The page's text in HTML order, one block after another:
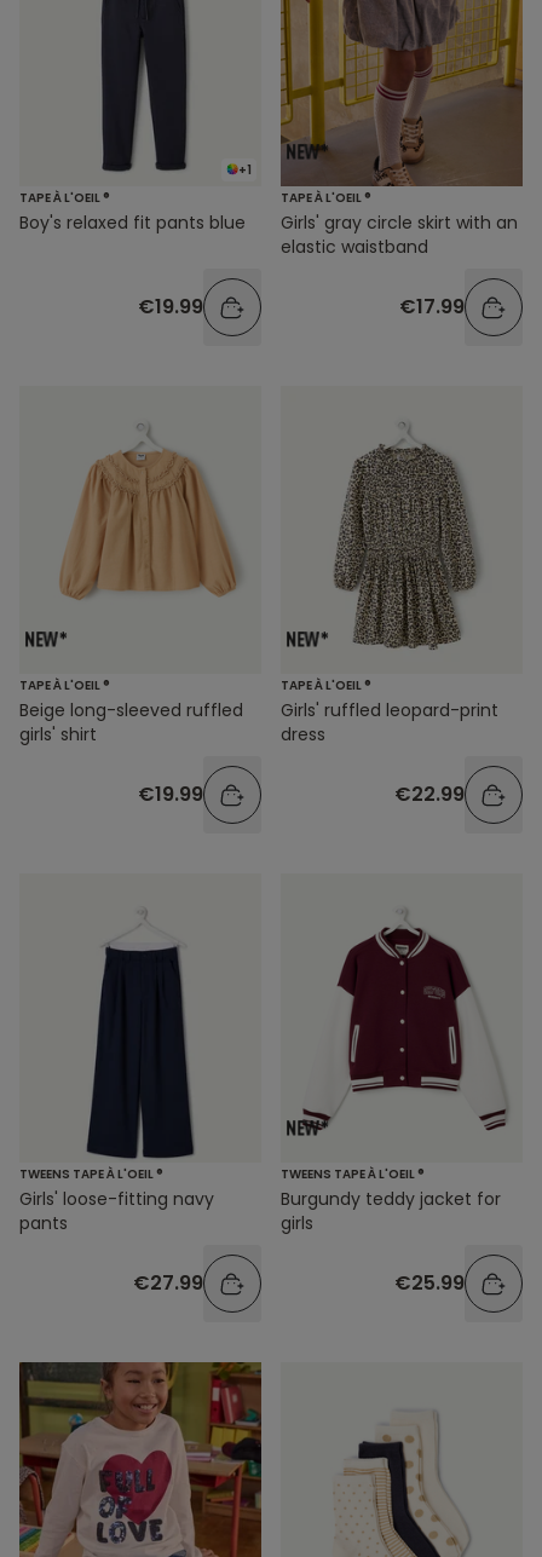
+1
TAPE À L'OEIL ®
Boy's relaxed fit pants blue
€19.99
TAPE À L'OEIL ®
Girls' gray circle skirt with an
elastic waistband
€17.99
TAPE À L'OEIL ®
Beige long-sleeved ruffled
girls' shirt
€19.99
TAPE À L'OEIL ®
Girls' ruffled leopard-print
dress
€22.99
TWEENS TAPE À L'OEIL ®
Girls' loose-fitting navy
pants
€27.99
TWEENS TAPE À L'OEIL ®
Burgundy teddy jacket for
girls
€25.99